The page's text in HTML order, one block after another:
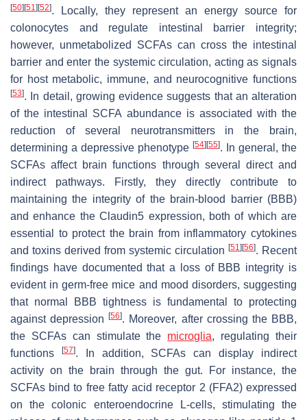
[50][51 ][52]. Locally, they represent an energy source for
colonocytes and regulate intestinal barrier integrity;
however, unmetabolized SCFAs can cross the intestinal
barrier and enter the systemic circulation, acting as signals
for host metabolic, immune, and neurocognitive functions
[53]. In detail, growing evidence suggests that an alteration
of the intestinal SCFA abundance is associated with the
reduction of several neurotransmitters in the brain,
determining a depressive phenotype [54][55]. In general, the
SCFAs affect brain functions through several direct and
indirect pathways. Firstly, they directly contribute to
maintaining the integrity of the brain-blood barrier (BBB)
and enhance the Claudin5 expression, both of which are
essential to protect the brain from inflammatory cytokines
and toxins derived from systemic circulation [51 ][56]. Recent
findings have documented that a loss of BBB integrity is
evident in germ-free mice and mood disorders, suggesting
that normal BBB tightness is fundamental to protecting
against depression[56]. Moreover, after crossing the BBB,
the SCFAs can stimulate the microglia, regulating their
functions
[57]. In addition, SCFAs can display indirect
activity on the brain through the gut. For instance, the
SCFAs bind to free fatty acid receptor 2 (FFA2) expressed
on the colonic enteroendocrine L-cells, stimulating the